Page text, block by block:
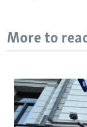
More to